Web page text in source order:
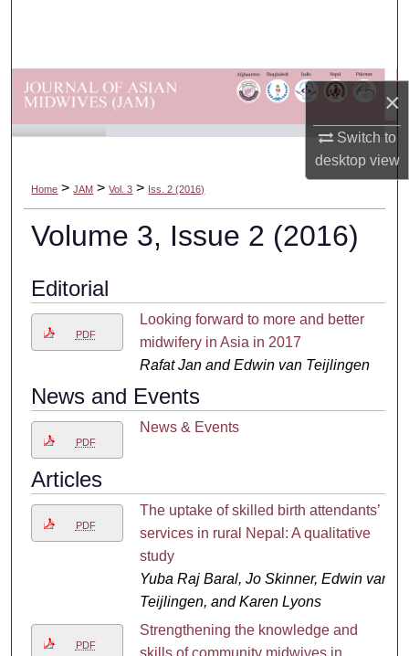
×
Switch to
desktopview
Browse Departments
Digital Commons Network™
Home > JAM > Vol. 3 > Iss. 2 (2016)
Volume 3, Issue 2 (2016)
Editorial
PDF
Looking forward to more and better
midwifery in Asia in 2017
Rafat Jan and Edwin van Teijlingen
News and Events
PDF
News & Events
Articles
PDF
The uptake of skilled birth attendants’
services in rural Nepal: A qualitative
study
Yuba Raj Baral, Jo Skinner, Edwin van
Teijlingen, and Karen Lyons
PDF
Strengthening the knowledge and
skills of community midwives in